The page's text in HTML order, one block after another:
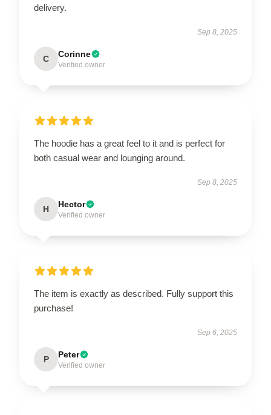
delivery.
Sep 8, 2025
C Corinne
Verified owner
The hoodie has a great feel to it and is perfect for
both casual wear and lounging around.
Sep 8, 2025
H Hector
Verified owner
The item is exactly as described. Fully support this
purchase!
Sep 6, 2025
P Peter
Verified owner